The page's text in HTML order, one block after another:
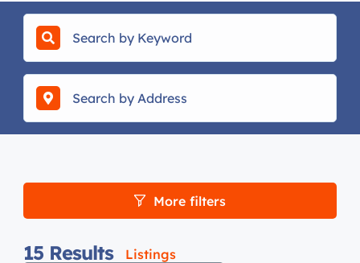
More filters
15 Results
Listings